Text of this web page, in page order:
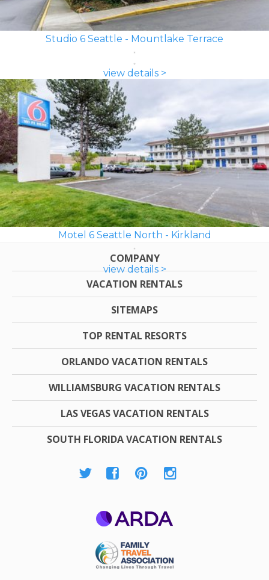
Studio 6 Seattle - Mountlake Terrace
view details >
Motel 6 Seattle North - Kirkland
view details >
COMPANY
VACATION RENTALS
SITEMAPS
TOP RENTAL RESORTS
ORLANDO VACATION RENTALS
WILLIAMSBURG VACATION RENTALS
LAS VEGAS VACATION RENTALS
SOUTH FLORIDA VACATION RENTALS